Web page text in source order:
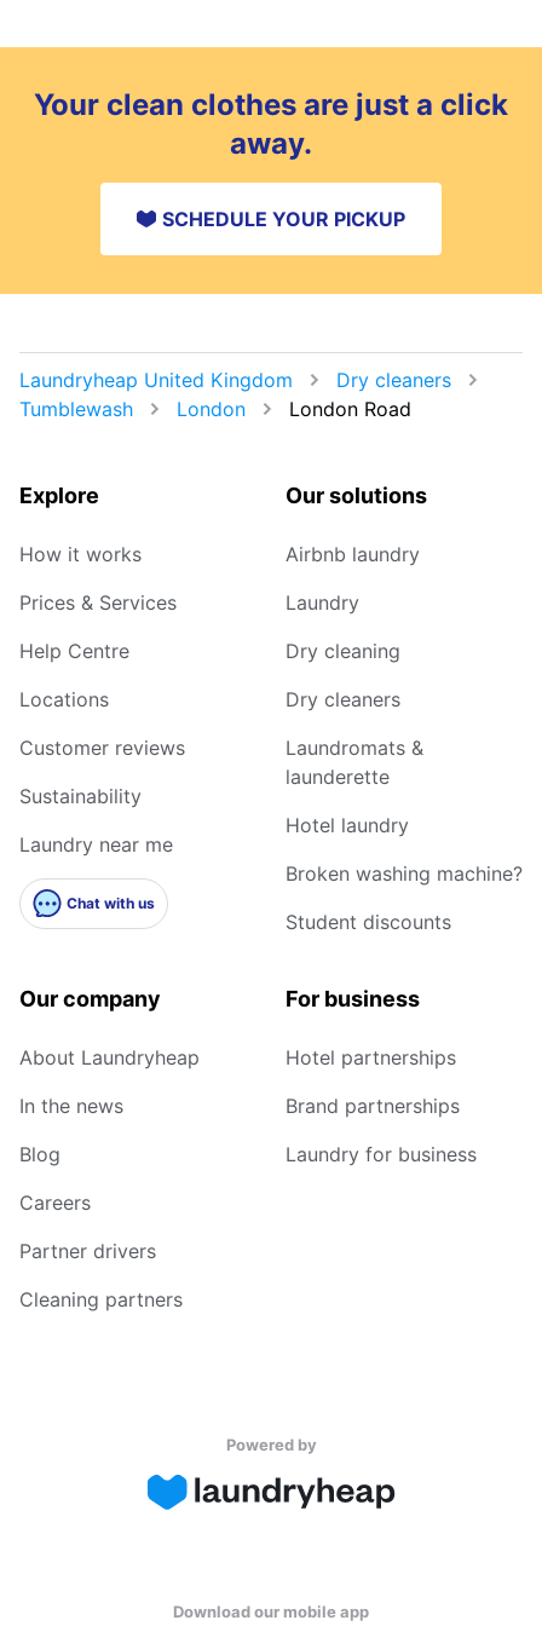
Your clean clothes are just a click
away.
SCHEDULE YOUR PICKUP
Laundryheap United Kingdom
Dry cleaners
Tumblewash
London London Road
Explore
How it works
Prices & Services
Help Centre
Locations
Customer reviews
Sustainability
Laundry near me
Chat with us
Our solutions
Airbnb laundry
Laundry
Dry cleaning
Dry cleaners
Laundromats &
launderette
Hotel laundry
Broken washing machine?
Student discounts
Our company
About Laundryheap
In the news
Blog
Careers
Partner drivers
Cleaning partners
For business
Hotel partnerships
Brand partnerships
Laundry for business
Powered by
Download our mobile app